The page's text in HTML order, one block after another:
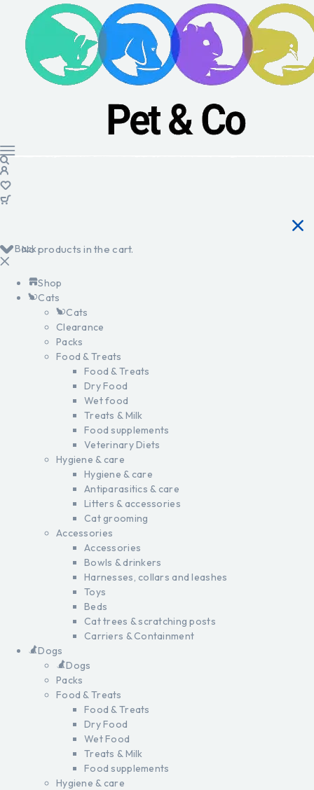
No products in the cart.
Back
Shop
Cats
Cats
Clearance
Packs
Food & Treats
Food & Treats
Dry Food
Wet food
Treats & Milk
Food supplements
Veterinary Diets
Hygiene & care
Hygiene & care
Antiparasitics & care
Litters & accessories
Cat grooming
Accessories
Accessories
Bowls & drinkers
Harnesses, collars and leashes
Toys
Beds
Cat trees & scratching posts
Carriers & Containment
Dogs
Dogs
Packs
Food & Treats
Food & Treats
Dry Food
Wet Food
Treats & Milk
Food supplements
Hygiene & care